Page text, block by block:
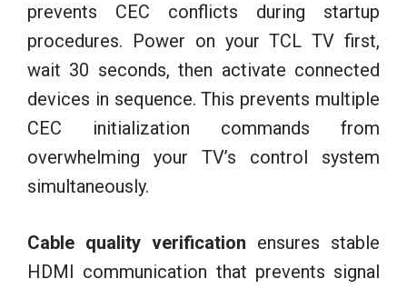
prevents CEC conflicts during startup
procedures. Power on your TCL TV first,
wait 30 seconds, then activate connected
devices in sequence. This prevents multiple
CEC initialization commands from
overwhelming your TV’s control system
simultaneously.
Cable quality verification ensures stable
HDMI communication that prevents signal